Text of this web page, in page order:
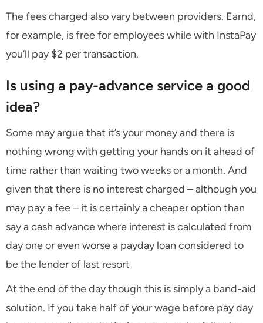
The fees charged also vary between providers. Earnd,
for example, is free for employees while with InstaPay
you’ll pay $2 per transaction.
Is using a pay-advance service a good
idea?
Some may argue that it’s your money and there is
nothing wrong with getting your hands on it ahead of
time rather than waiting two weeks or a month. And
given that there is no interest charged – although you
may pay a fee – it is certainly a cheaper option than
say a cash advance where interest is calculated from
day one or even worse a payday loan considered to
be the lender of last resort
At the end of the day though this is simply a band-aid
solution. If you take half of your wage before pay day